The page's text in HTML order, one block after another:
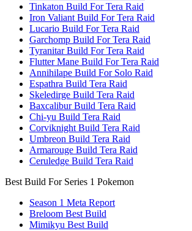
Tinkaton Build For Tera Raid
Iron Valiant Build For Tera Raid
Lucario Build For Tera Raid
Garchomp Build For Tera Raid
Tyranitar Build For Tera Raid
Flutter Mane Build For Tera Raid
Annihilape Build For Solo Raid
Espathra Build Tera Raid
Skeledirge Build Tera Raid
Baxcalibur Build Tera Raid
Chi-yu Build Tera Raid
Corviknight Build Tera Raid
Umbreon Build Tera Raid
Armarouge Build Tera Raid
Ceruledge Build Tera Raid
Best Build For Series 1 Pokemon
Season 1 Meta Report
Breloom Best Build
Mimikyu Best Build